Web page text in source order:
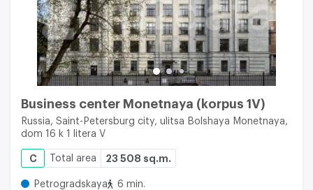
Business center Monetnaya (korpus 1V)
Russia, Saint-Petersburg city, ulitsa Bolshaya Monetnaya,
dom 16 k 1 litera V
C Total area 23 508 sq.m.
Petrogradskaya 6 min.